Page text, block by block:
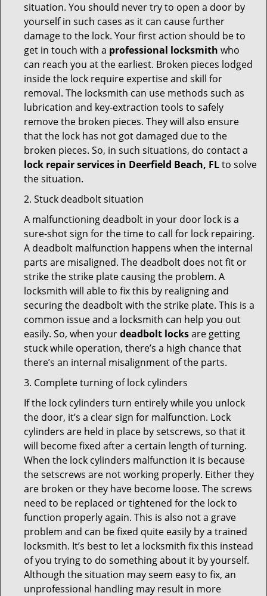
situation. You should never try to open a door by
yourself in such cases as it can cause further
damage to the lock. Your first action should be to
get in touch with a professional locksmith who
can reach you at the earliest. Broken pieces lodged
inside the lock require expertise and skill for
removal. The locksmith can use methods such as
lubrication and key-extraction tools to safely
remove the broken pieces. They will also ensure
that the lock has not got damaged due to the
broken pieces. So, in such situations, do contact a
lock repair services in Deerfield Beach, FLto solve
the situation.
2. Stuck deadbolt situation
A malfunctioning deadbolt in your door lock is a
sure-shot sign for the time to call for lock repairing.
A deadbolt malfunction happens when the internal
parts are misaligned. The deadbolt does not fit or
strike the strike plate causing the problem. A
locksmith will able to fix this by realigning and
securing the deadbolt with the strike plate. This is a
common issue and a locksmith can help you out
easily. So, when yourdeadbolt locksare getting
stuck while operation, there’s a high chance that
there’s an internal misalignment of the parts.
3. Complete turning of lock cylinders
If the lock cylinders turn entirely while you unlock
the door, it’s a clear sign for malfunction. Lock
cylinders are held in place by setscrews, so that it
will become fixed after a certain length of turning.
When the lock cylinders malfunction it is because
the setscrews are not working properly. Either they
are broken or they have become loose. The screws
need to be replaced or tightened for the lock to
function properly again. This is also not a grave
problem and can be fixed quite easily by a trained
locksmith. It’s best to let a locksmith fix this instead
of you trying to do something about it by yourself.
Although the situation may seem easy to fix, an
unprofessional handling may result in more